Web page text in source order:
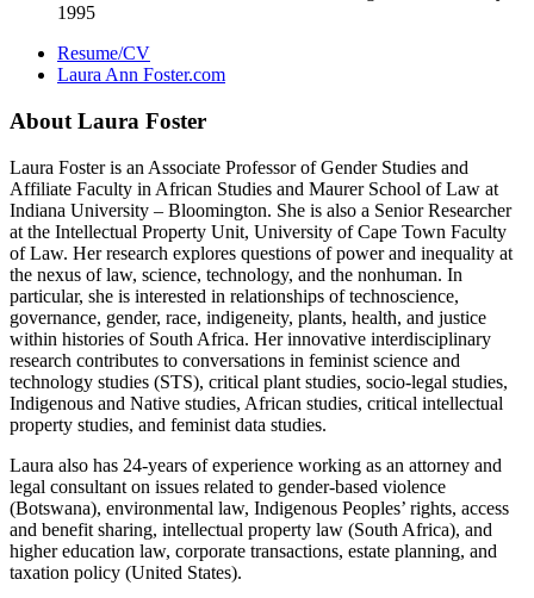
1995
Resume/CV
Laura Ann Foster.com
About Laura Foster
Laura Foster is an Associate Professor of Gender Studies and
Affiliate Faculty in African Studies and Maurer School of Law at
Indiana University – Bloomington. She is also a Senior Researcher
at the Intellectual Property Unit, University of Cape Town Faculty
of Law. Her research explores questions of power and inequality at
the nexus of law, science, technology, and the nonhuman. In
particular, she is interested in relationships of technoscience,
governance, gender, race, indigeneity, plants, health, and justice
within histories of South Africa. Her innovative interdisciplinary
research contributes to conversations in feminist science and
technology studies (STS), critical plant studies, socio-legal studies,
Indigenous and Native studies, African studies, critical intellectual
property studies, and feminist data studies.
Laura also has 24-years of experience working as an attorney and
legal consultant on issues related to gender-based violence
(Botswana), environmental law, Indigenous Peoples’ rights, access
and benefit sharing, intellectual property law (South Africa), and
higher education law, corporate transactions, estate planning, and
taxation policy (United States).